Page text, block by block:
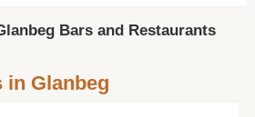
Bars and Restaurants
in Glanbeg